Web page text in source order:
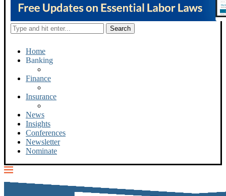
Home
Banking
Finance
Insurance
News
Insights
Conferences
Newsletter
Nominate